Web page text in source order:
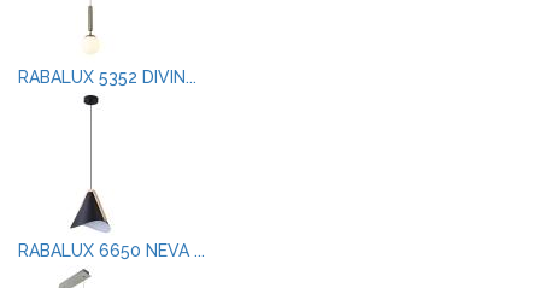
RABALUX 5352 DIVIN...
RABALUX 6650 NEVA ...